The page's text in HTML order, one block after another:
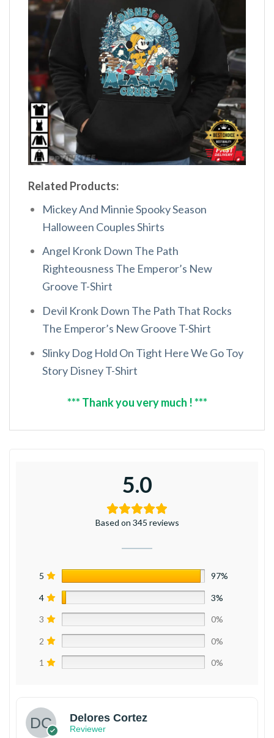
Related Products:
Mickey And Minnie Spooky Season
Halloween Couples Shirts
Angel Kronk Down The Path
Righteousness The Emperor’s New
Groove T-Shirt
Devil Kronk Down The Path That Rocks
The Emperor’s New Groove T-Shirt
Slinky Dog Hold On Tight Here We Go Toy
Story Disney T-Shirt
*** Thank you very much ! ***
5.0
Based on 345 reviews
5 97%
4 3%
3 0%
2 0%
1 0%
Delores Cortez
Reviewer